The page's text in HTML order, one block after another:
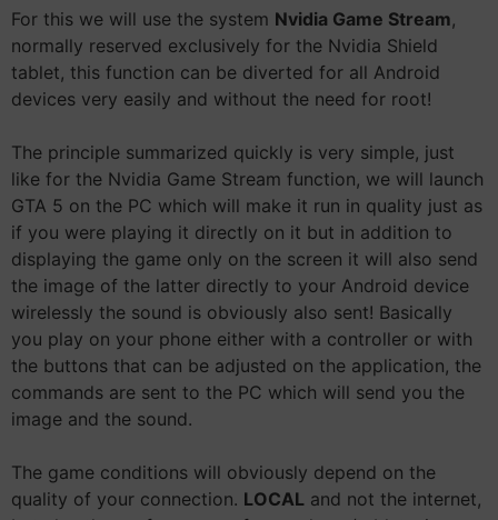
For this we will use the system Nvidia Game Stream,
normally reserved exclusively for the Nvidia Shield
tablet, this function can be diverted for all Android
devices very easily and without the need for root!
The principle summarized quickly is very simple, just
like for the Nvidia Game Stream function, we will launch
GTA 5 on the PC which will make it run in quality just as
if you were playing it directly on it but in addition to
displaying the game only on the screen it will also send
the image of the latter directly to your Android device
wirelessly the sound is obviously also sent! Basically
you play on your phone either with a controller or with
the buttons that can be adjusted on the application, the
commands are sent to the PC which will send you the
image and the sound.
The game conditions will obviously depend on the
quality of your connection. LOCAL and not the internet,